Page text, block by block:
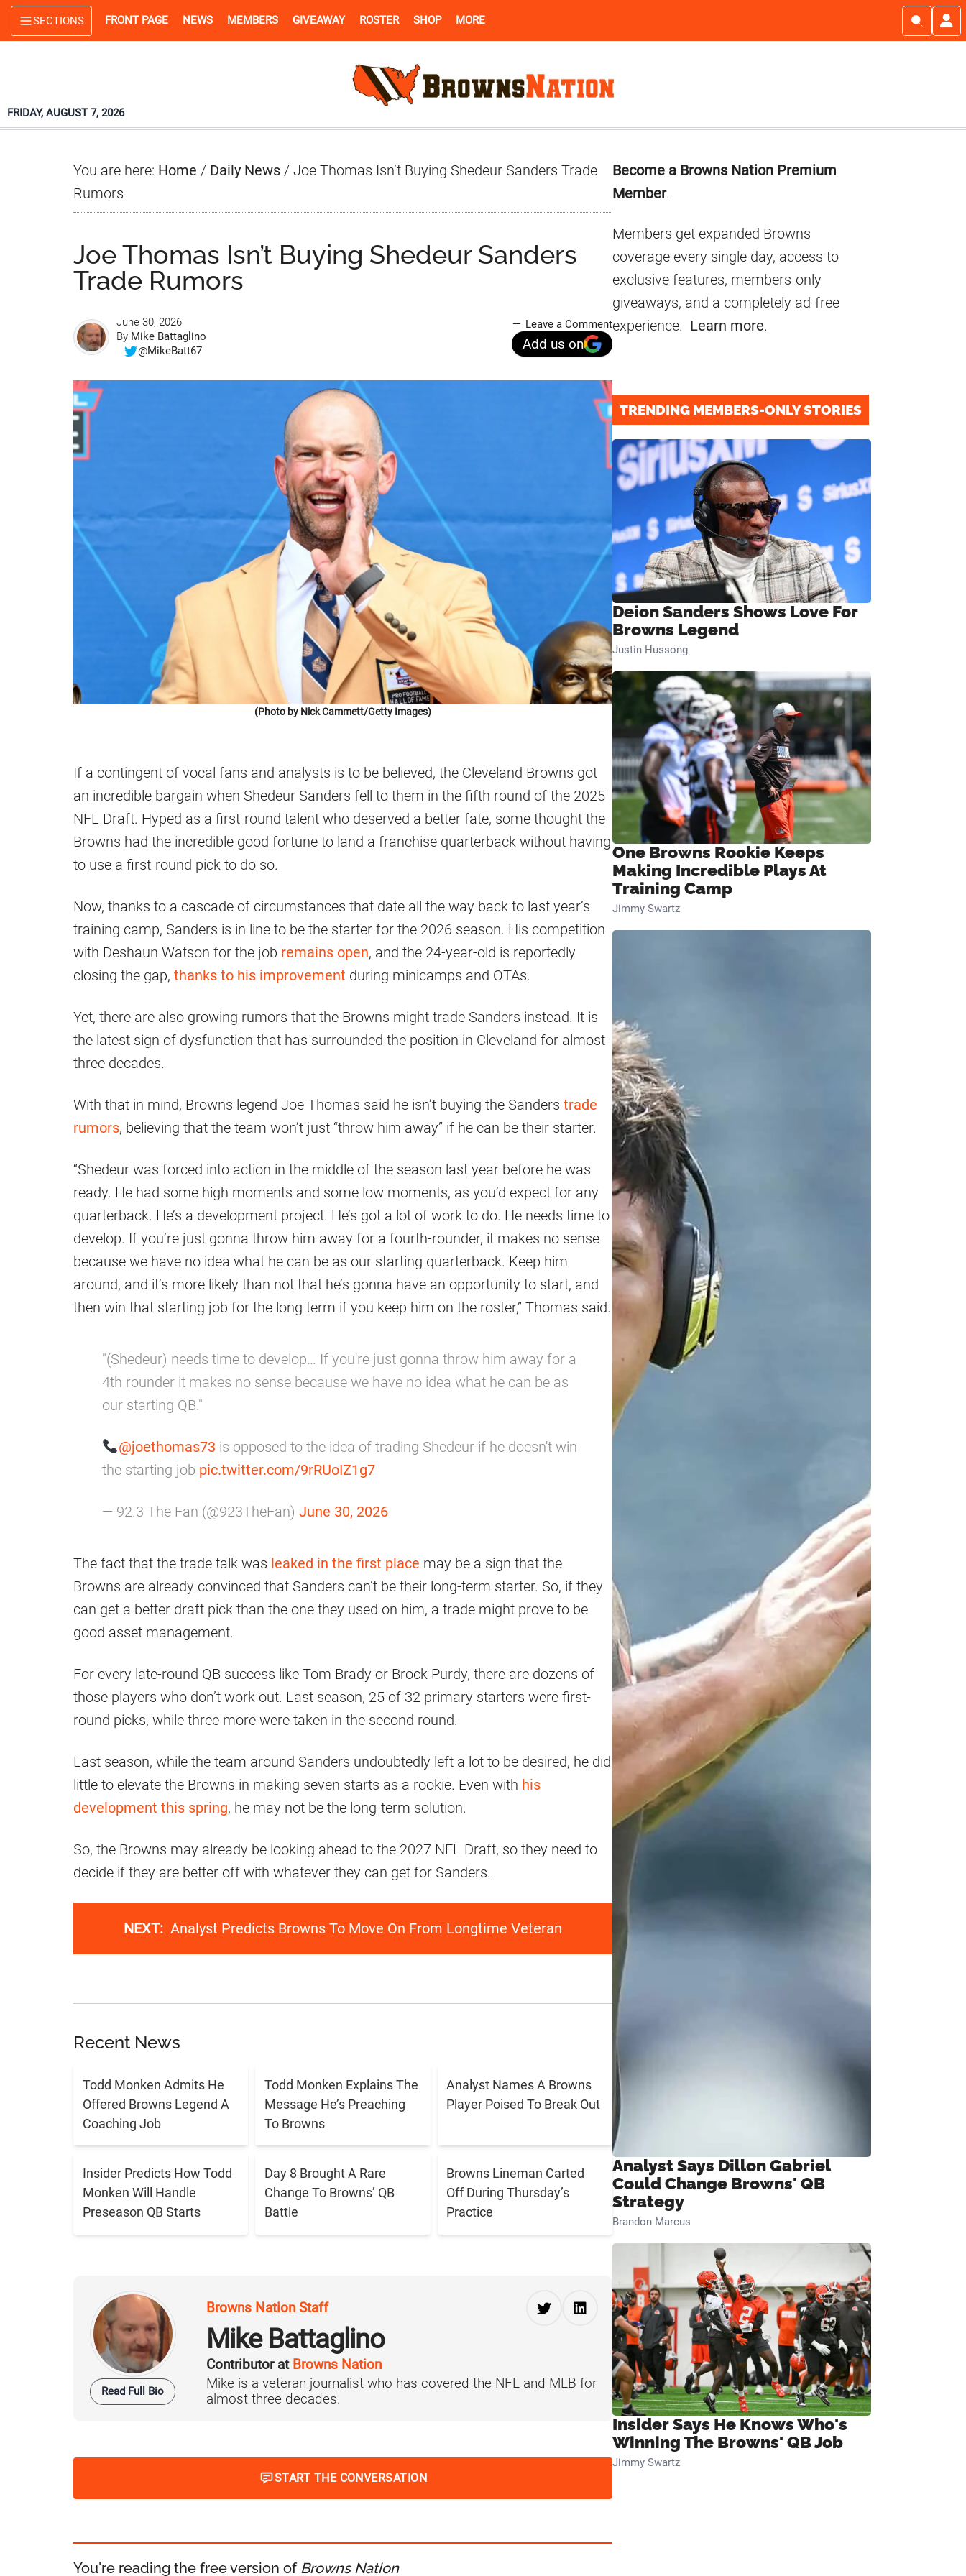
Skip
to
Skip
to
Skip
to
SECTIONS FRONT PAGE NEWS MEMBERS GIVEAWAY ROSTER SHOP MORE
FRIDAY, AUGUST 7, 2026
You are here: Home / Daily News / Joe Thomas Isn’t Buying Shedeur Sanders Trade
Rumors
Joe Thomas Isn’t Buying Shedeur Sanders
Trade Rumors
June 30, 2026
By Mike Battaglino
@MikeBatt67
Leave a Comment
Add us on
(Photo by Nick Cammett/Getty Images)
If a contingent of vocal fans and analysts is to be believed, the Cleveland Browns got
an incredible bargain when Shedeur Sanders fell to them in the fifth round of the 2025
NFL Draft. Hyped as a first-round talent who deserved a better fate, some thought the
Browns had the incredible good fortune to land a franchise quarterback without having
to use a first-round pick to do so.
Now, thanks to a cascade of circumstances that date all the way back to last year’s
training camp, Sanders is in line to be the starter for the 2026 season. His competition
with Deshaun Watson for the job remains open, and the 24-year-old is reportedly
closing the gap, thanks to his improvement during minicamps and OTAs.
Yet, there are also growing rumors that the Browns might trade Sanders instead. It is
the latest sign of dysfunction that has surrounded the position in Cleveland for almost
three decades.
With that in mind, Browns legend Joe Thomas said he isn’t buying the Sanders trade
rumors, believing that the team won’t just “throw him away” if he can be their starter.
“Shedeur was forced into action in the middle of the season last year before he was
ready. He had some high moments and some low moments, as you’d expect for any
quarterback. He’s a development project. He’s got a lot of work to do. He needs time to
develop. If you’re just gonna throw him away for a fourth-rounder, it makes no sense
because we have no idea what he can be as our starting quarterback. Keep him
around, and it’s more likely than not that he’s gonna have an opportunity to start, and
then win that starting job for the long term if you keep him on the roster,” Thomas said.
"(Shedeur) needs time to develop… If you're just gonna throw him away for a
4th rounder it makes no sense because we have no idea what he can be as
our starting QB."
@joethomas73 is opposed to the idea of trading Shedeur if he doesn't win
the starting job pic.twitter.com/9rRUoIZ1g7
— 92.3 The Fan (@923TheFan) June 30, 2026
The fact that the trade talk was leaked in the first place may be a sign that the
Browns are already convinced that Sanders can’t be their long-term starter. So, if they
can get a better draft pick than the one they used on him, a trade might prove to be
good asset management.
For every late-round QB success like Tom Brady or Brock Purdy, there are dozens of
those players who don’t work out. Last season, 25 of 32 primary starters were first-
round picks, while three more were taken in the second round.
Last season, while the team around Sanders undoubtedly left a lot to be desired, he did
little to elevate the Browns in making seven starts as a rookie. Even with his
development this spring, he may not be the long-term solution.
So, the Browns may already be looking ahead to the 2027 NFL Draft, so they need to
decide if they are better off with whatever they can get for Sanders.
NEXT: Analyst Predicts Browns To Move On From Longtime Veteran
Recent News
Todd Monken Admits He
Offered Browns Legend A
Coaching Job
Todd Monken Explains The
Message He’s Preaching
To Browns
Analyst Names A Browns
Player Poised To Break Out
Insider Predicts How Todd
Monken Will Handle
Preseason QB Starts
Day 8 Brought A Rare
Change To Browns’ QB
Battle
Browns Lineman Carted
Off During Thursday’s
Practice
Read Full Bio
Browns Nation Staff
Mike Battaglino
Contributor at Browns Nation
Mike is a veteran journalist who has covered the NFL and MLB for
almost three decades.
START THE CONVERSATION
You're reading the free version of Browns Nation
Primary
Sidebar
Become a Browns Nation Premium
Member.
Members get expanded Browns
coverage every single day, access to
exclusive features, members-only
giveaways, and a completely ad-free
experience. Learn more.
TRENDING MEMBERS-ONLY STORIES
Deion Sanders Shows Love For
Browns Legend
Justin Hussong
One Browns Rookie Keeps
Making Incredible Plays At
Training Camp
Jimmy Swartz
Analyst Says Dillon Gabriel
Could Change Browns' QB
Strategy
Brandon Marcus
Insider Says He Knows Who's
Winning The Browns' QB Job
Jimmy Swartz